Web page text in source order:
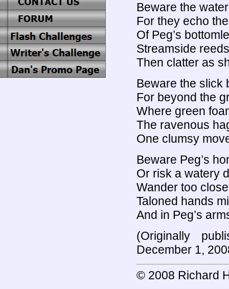
Beware the
For they echo
Of Peg’s
Streamside
Then clatter as
Beware the slick
For beyond the
Where green
The ravenous
One clumsy
Beware Peg’s
Or risk a watery
Wander too
Taloned hands
And in Peg’s
(Originally
December 1,
© 2008 Richard